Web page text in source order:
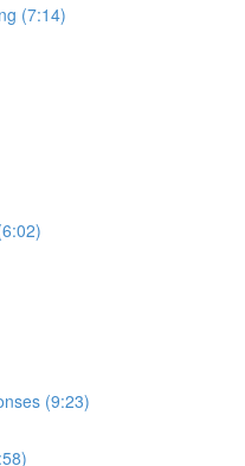
(7:14)
(9:23)